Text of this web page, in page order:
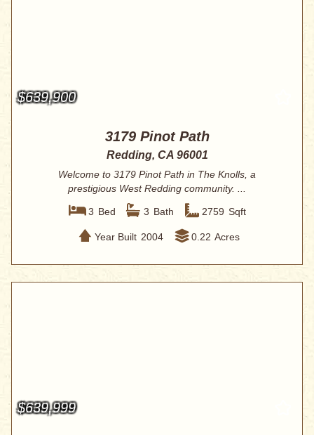
$639,900
3179 Pinot Path
Redding, CA 96001
Welcome to 3179 Pinot Path in The Knolls, a
prestigious West Redding community. ...
3 Bed 3 Bath 2759 Sqft
Year Built 2004 0.22 Acres
$639,999